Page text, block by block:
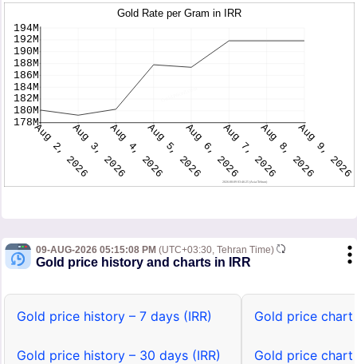
09-AUG-2026 05:15:08 PM (UTC+03:30, Tehran Time)
Gold price history and charts in IRR
Gold price history – 7 days (IRR)
Gold price history – 30 days (IRR)
Gold price chart
Gold price chart